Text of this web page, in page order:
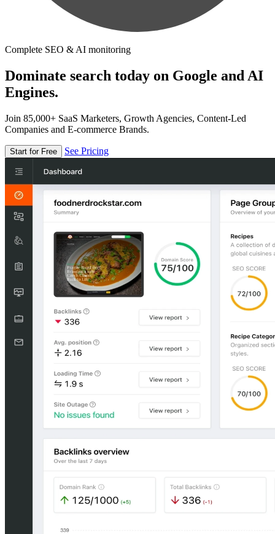
Complete SEO & AI monitoring
Dominate search today on Google and AI
Engines.
Join 85,000+ SaaS Marketers, Growth Agencies, Content-Led
Companies and E-commerce Brands.
Start for Free See Pricing